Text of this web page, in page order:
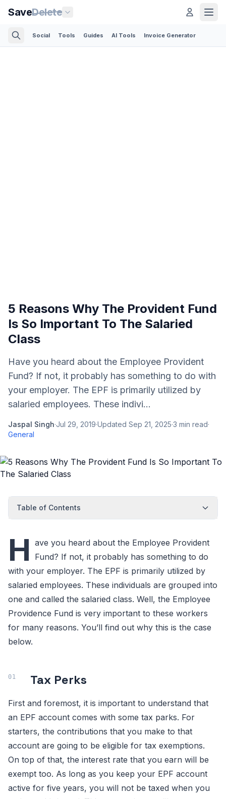
SaveDelete
Social Tools Guides AI Tools Invoice Generator
5 Reasons Why The Provident Fund
Is So Important To The Salaried
Class
Have you heard about the Employee Provident
Fund? If not, it probably has something to do with
your employer. The EPF is primarily utilized by
salaried employees. These indivi...
Jaspal Singh·Jul 29, 2019·Updated Sep 21, 2025·3 min read·
General
Table of Contents
H ave you heard about the Employee Provident
Fund? If not, it probably has something to do
with your employer. The EPF is primarily utilized by
salaried employees. These individuals are grouped into
one and called the salaried class. Well, the Employee
Providence Fund is very important to these workers
for many reasons. You’ll find out why this is the case
below.
Tax Perks
First and foremost, it is important to understand that
an EPF account comes with some tax parks. For
starters, the contributions that you make to that
account are going to be eligible for tax exemptions.
On top of that, the interest rate that you earn will be
exempt too. As long as you keep your EPF account
active for five years, you will not be taxed when you